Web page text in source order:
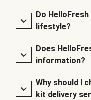
Do
lifestyle?
Does
information?
Why should I
kit delivery